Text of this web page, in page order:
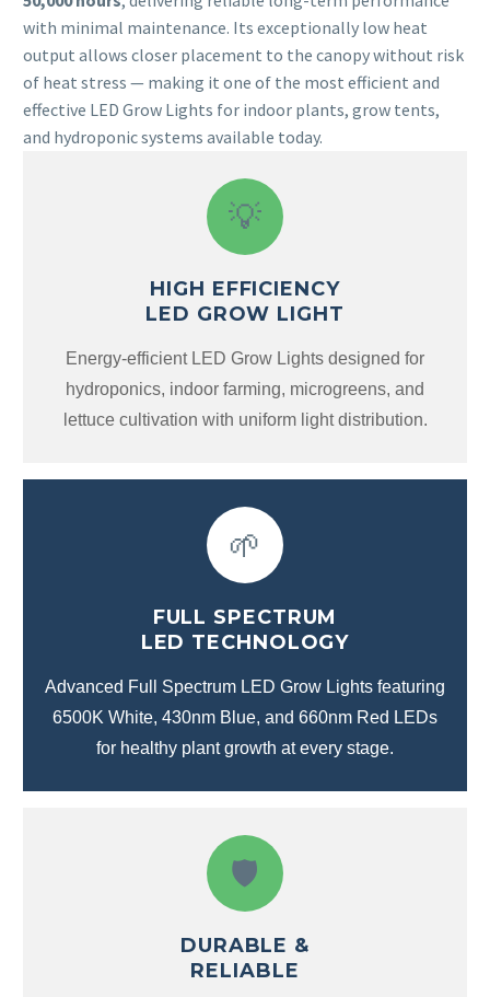
with minimal maintenance. Its exceptionally low heat
output allows closer placement to the canopy without risk
of heat stress — making it one of the most efficient and
effective LED Grow Lights for indoor plants, grow tents,
and hydroponic systems available today.
💡
HIGH EFFICIENCY
LED GROW LIGHT
Energy-efficient LED Grow Lights designed for
hydroponics, indoor farming, microgreens, and
lettuce cultivation with uniform light distribution.
🌱
FULL SPECTRUM
LED TECHNOLOGY
Advanced Full Spectrum LED Grow Lights featuring
6500K White, 430nm Blue, and 660nm Red LEDs
for healthy plant growth at every stage.
🛡️
DURABLE &
RELIABLE